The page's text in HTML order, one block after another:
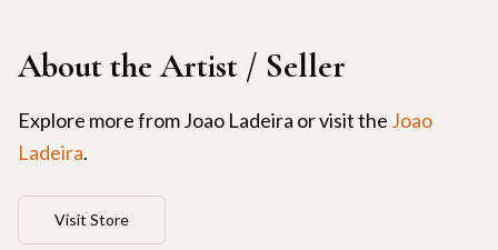
About the Artist / Seller
Explore more fromJoao Ladeira or visit the Joao
Ladeira.
Visit Store